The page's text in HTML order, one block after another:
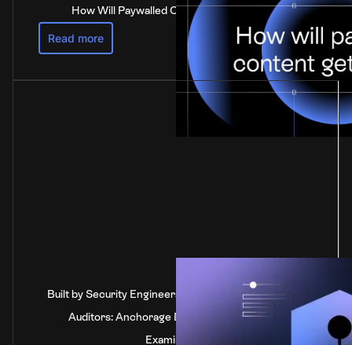
How Will Paywalled Content Get Paid For?
Read more
Built by Security Engineers, Verified by Independent
Auditors: Anchorage Digital's SOC 2 Type 2
Examination